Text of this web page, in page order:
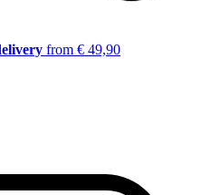
from € 49,90